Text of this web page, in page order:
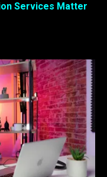
Services Matter